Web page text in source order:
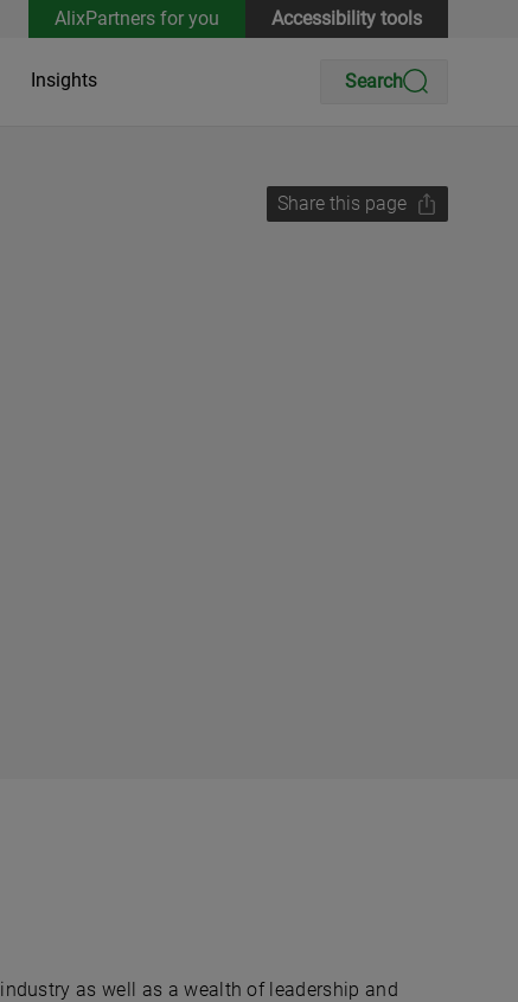
AlixPartners for you Accessibility tools
Insights Search
Share this page
as well as a wealth of leadership and